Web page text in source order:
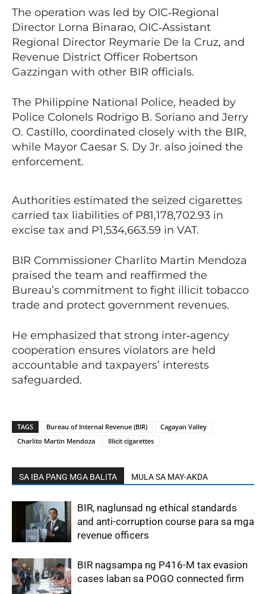
The operation was led by OIC‑Regional
Director Lorna Binarao, OIC‑Assistant
Regional Director Reymarie De la Cruz, and
Revenue District Officer Robertson
Gazzingan with other BIR officials.
The Philippine National Police, headed by
Police Colonels Rodrigo B. Soriano and Jerry
O. Castillo, coordinated closely with the BIR,
while Mayor Caesar S. Dy Jr. also joined the
enforcement.
Authorities estimated the seized cigarettes
carried tax liabilities of P81,178,702.93 in
excise tax and P1,534,663.59 in VAT.
BIR Commissioner Charlito Martin Mendoza
praised the team and reaffirmed the
Bureau’s commitment to fight illicit tobacco
trade and protect government revenues.
He emphasized that strong inter‑agency
cooperation ensures violators are held
accountable and taxpayers’ interests
safeguarded.
TAGS Bureau of Internal Revenue (BIR)
Cagayan Valley
Charlito Martin Mendoza
Illicit cigarettes
SA IBA PANG MGA BALITA MULA SA MAY-AKDA
BIR, naglunsad ng ethical standards
and anti-corruption course para sa mga
revenue officers
BIR nagsampa ng P416-M tax evasion
cases laban sa POGO connected firm